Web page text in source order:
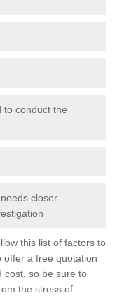
to conduct the
closer
this list of factors to
offer a free quotation
cost, so be sure to
the stress of